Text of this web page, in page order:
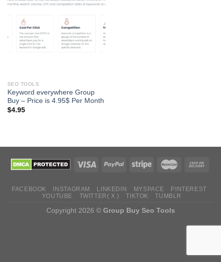
SEO TOOLS
Keyword everywhere Group
Buy – Price is 4.95$ Per Month
$4.95
FACEBOOK INSTAGRAM LINKEDIN MYSPACE
PINTEREST
YOUTUBE
TWITTER( X ) TIKTOK TUMBLR
Copyright 2026 © Group Buy Seo Tools